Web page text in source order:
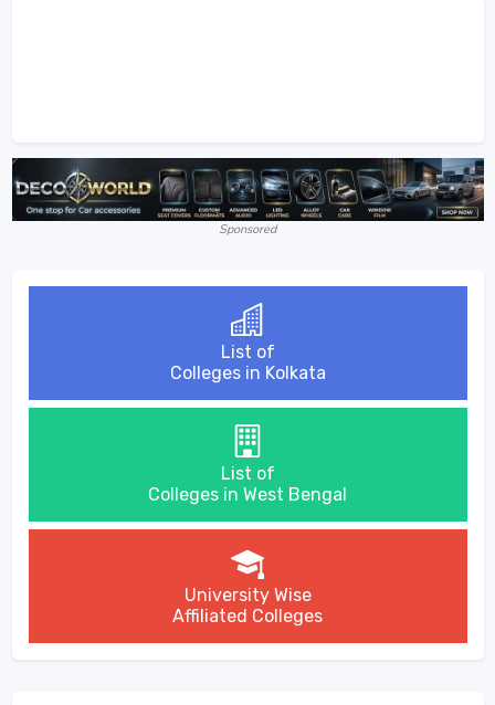
Sponsored
List of
Colleges in Kolkata
List of
Colleges in West Bengal
University Wise
Affiliated Colleges